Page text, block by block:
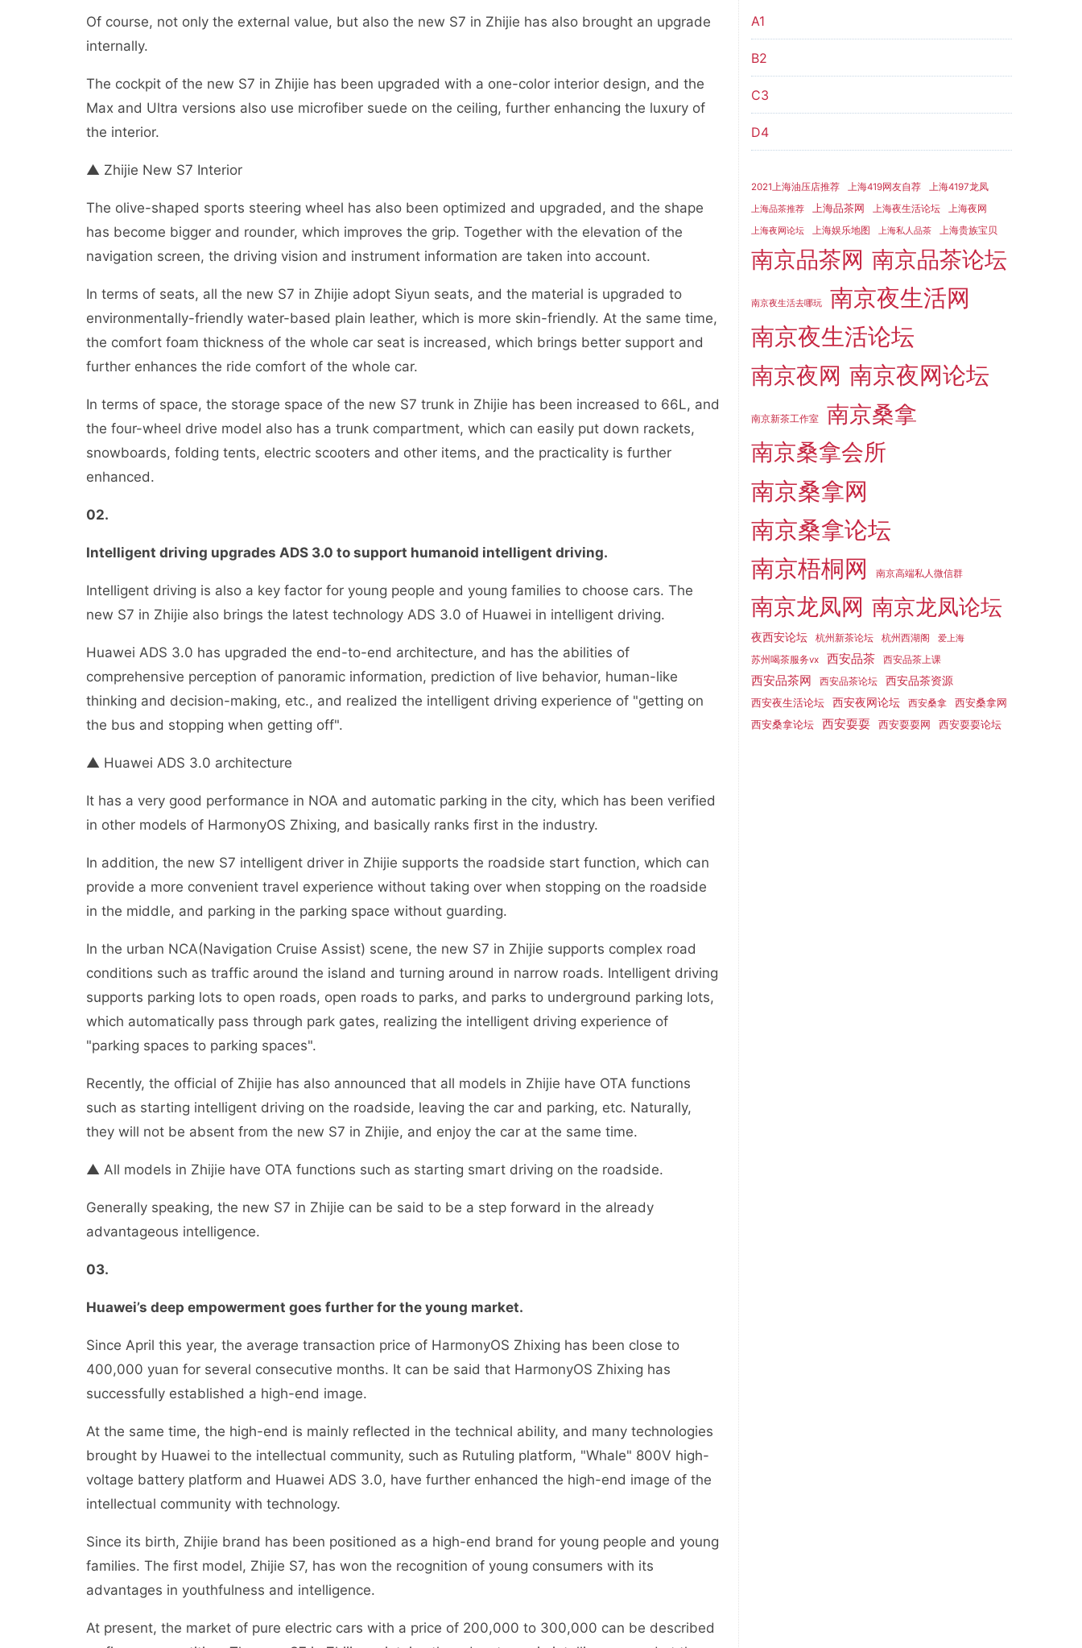
Of course, not only the external value, but also the new S7 in Zhijie has also brought an upgrade
internally.
The cockpit of the new S7 in Zhijie has been upgraded with a one-color interior design, and the
Max and Ultra versions also use microfiber suede on the ceiling, further enhancing the luxury of
the interior.
▲ Zhijie New S7 Interior
The olive-shaped sports steering wheel has also been optimized and upgraded, and the shape
has become bigger and rounder, which improves the grip. Together with the elevation of the
navigation screen, the driving vision and instrument information are taken into account.
In terms of seats, all the new S7 in Zhijie adopt Siyun seats, and the material is upgraded to
environmentally-friendly water-based plain leather, which is more skin-friendly. At the same time,
the comfort foam thickness of the whole car seat is increased, which brings better support and
further enhances the ride comfort of the whole car.
In terms of space, the storage space of the new S7 trunk in Zhijie has been increased to 66L, and
the four-wheel drive model also has a trunk compartment, which can easily put down rackets,
snowboards, folding tents, electric scooters and other items, and the practicality is further
enhanced.
02.
Intelligent driving upgrades ADS 3.0 to support humanoid intelligent driving.
Intelligent driving is also a key factor for young people and young families to choose cars. The
new S7 in Zhijie also brings the latest technology ADS 3.0 of Huawei in intelligent driving.
Huawei ADS 3.0 has upgraded the end-to-end architecture, and has the abilities of
comprehensive perception of panoramic information, prediction of live behavior, human-like
thinking and decision-making, etc., and realized the intelligent driving experience of "getting on
the bus and stopping when getting off".
▲ Huawei ADS 3.0 architecture
It has a very good performance in NOA and automatic parking in the city, which has been verified
in other models of HarmonyOS Zhixing, and basically ranks first in the industry.
In addition, the new S7 intelligent driver in Zhijie supports the roadside start function, which can
provide a more convenient travel experience without taking over when stopping on the roadside
in the middle, and parking in the parking space without guarding.
In the urban NCA(Navigation Cruise Assist) scene, the new S7 in Zhijie supports complex road
conditions such as traffic around the island and turning around in narrow roads. Intelligent driving
supports parking lots to open roads, open roads to parks, and parks to underground parking lots,
which automatically pass through park gates, realizing the intelligent driving experience of
"parking spaces to parking spaces".
Recently, the official of Zhijie has also announced that all models in Zhijie have OTA functions
such as starting intelligent driving on the roadside, leaving the car and parking, etc. Naturally,
they will not be absent from the new S7 in Zhijie, and enjoy the car at the same time.
▲ All models in Zhijie have OTA functions such as starting smart driving on the roadside.
Generally speaking, the new S7 in Zhijie can be said to be a step forward in the already
advantageous intelligence.
03.
Huawei’s deep empowerment goes further for the young market.
Since April this year, the average transaction price of HarmonyOS Zhixing has been close to
400,000 yuan for several consecutive months. It can be said that HarmonyOS Zhixing has
successfully established a high-end image.
At the same time, the high-end is mainly reflected in the technical ability, and many technologies
brought by Huawei to the intellectual community, such as Rutuling platform, "Whale" 800V high-
voltage battery platform and Huawei ADS 3.0, have further enhanced the high-end image of the
intellectual community with technology.
Since its birth, Zhijie brand has been positioned as a high-end brand for young people and young
families. The first model, Zhijie S7, has won the recognition of young consumers with its
advantages in youthfulness and intelligence.
At present, the market of pure electric cars with a price of 200,000 to 300,000 can be described
A1
B2
C3
D4
2021上海油压店推荐 上海419网友自荐 上海4197龙凤
上海品茶推荐 上海品茶网 上海夜生活论坛 上海夜网
上海夜网论坛 上海娱乐地图 上海私人品茶 上海贵族宝贝
南京品茶网 南京品茶论坛
南京夜生活去哪玩
南京夜生活网
南京夜生活论坛
南京夜网 南京夜网论坛
南京新茶工作室 南京桑拿
南京桑拿会所
南京桑拿网
南京桑拿论坛
南京梧桐网
南京高端私人微信群
南京龙凤网 南京龙凤论坛
夜西安论坛 杭州新茶论坛 杭州西湖阁 爱上海
苏州喝茶服务vx 西安品茶 西安品茶上课
西安品茶网 西安品茶论坛
西安品茶资源
西安夜生活论坛
西安夜网论坛 西安桑拿
西安桑拿网
西安桑拿论坛
西安耍耍 西安耍耍网 西安耍耍论坛